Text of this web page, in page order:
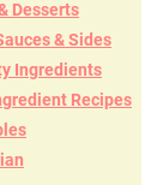
Desserts
& Sides
Ingredients
Recipes